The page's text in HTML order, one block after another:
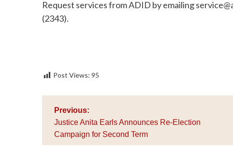
Request services from ADID by emailing
(2343).
Post Views: 95
Post
navigation
Previous:
Justice Anita Earls Announces Re-Election
Campaign for Second Term